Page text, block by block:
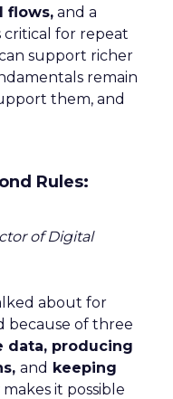
flows, and a
critical for repeat
support richer
remain
them, and
Rules:
of Digital
about for
because of three
data, producing
and keeping
makes it possible